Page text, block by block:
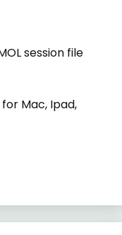
session file
Mac, Ipad,